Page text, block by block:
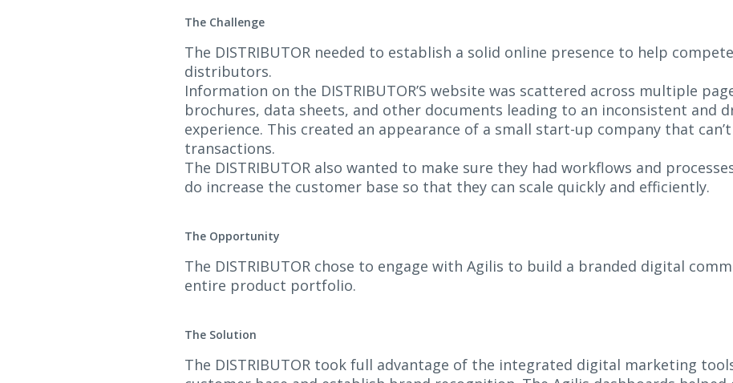
The Challenge
The DISTRIBUTOR needed to establish a solid online presence to help
distributors.
Information on the DISTRIBUTOR’S website was scattered across multiple
brochures, data sheets, and other documents leading to an inconsistent and
experience. This created an appearance of a small start-up company that
transactions.
The DISTRIBUTOR also wanted to make sure they had workflows and
do increase the customer base so that they can scale quickly and efficiently.
The Opportunity
The DISTRIBUTOR chose to engage with Agilis to build a branded digital
entire product portfolio.
The Solution
The DISTRIBUTOR took full advantage of the integrated digital marketing